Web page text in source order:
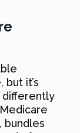
it’s
differently
bundles